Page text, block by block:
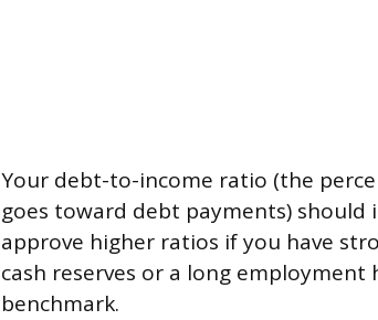
Your debt-to-income ratio (the
goes toward debt payments) should
approve higher ratios if you have
cash reserves or a long
benchmark.